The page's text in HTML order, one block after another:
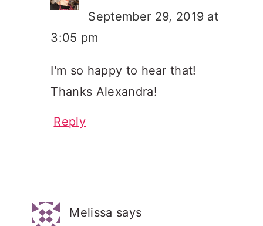
September 29, 2019 at
3:05 pm
I'm so happy to hear that!
Thanks Alexandra!
Reply
Melissa says